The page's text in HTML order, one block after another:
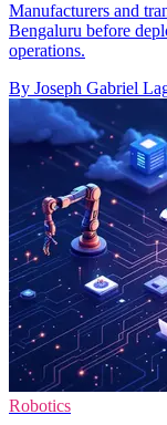
Manufacturers and
Bengaluru before
operations.
By Joseph Gabriel
Robotics